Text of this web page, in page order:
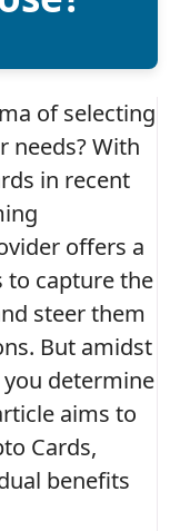
of selecting
needs? With
in recent
offers a
to capture the
steer them
But amidst
determine
aims to
Cards,
benefits